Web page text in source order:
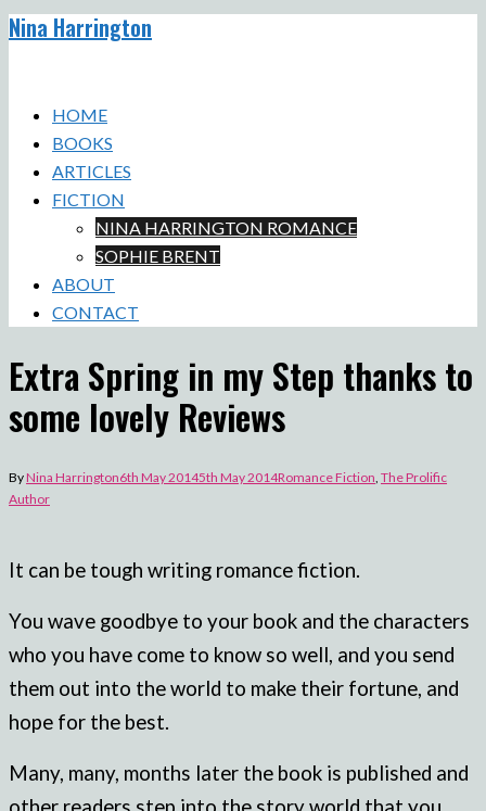
Skip
Nina Harrington
HOME
BOOKS
ARTICLES
FICTION
NINA HARRINGTON ROMANCE
SOPHIE BRENT
ABOUT
CONTACT
Extra Spring in my Step thanks to
some lovely Reviews
ByNina Harrington6th May 20145th May 2014Romance Fiction The Prolific
Author
It can be tough writing romance fiction.
You wave goodbye to your book and the characters
who you have come to know so well, and you send
them out into the world to make their fortune, and
hope for the best.
Many, many, months later the book is published and